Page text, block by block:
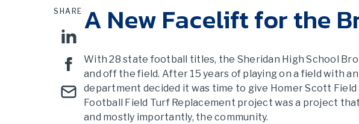
SHARE A New Facelift for the
With 28 state football titles, the Sheridan High School
and off the field. After 15 years of playing on a field with
department decided it was time to give Homer Scott
Football Field Turf Replacement project was a project
and mostly importantly, the community.